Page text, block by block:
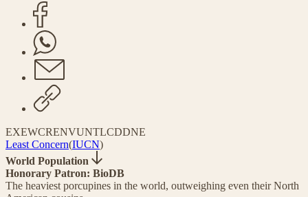
EXEWCRENVUNTLCDDNE
Least Concern(IUCN)
World Population
Honorary Patron: BioDB
The heaviest porcupines in the world, outweighing even their North